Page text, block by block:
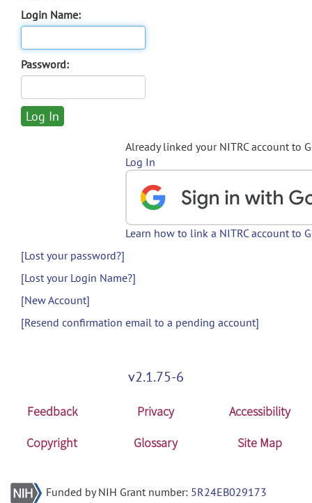
Login Name:
Password:
Already linked your NITRC account to
Log In
Learn how to link a NITRC account to
[Lost your password?]
[Lost your Login Name?]
[New Account]
[Resend confirmation email to a pending account]
v2.1.75-6
Feedback Privacy
Accessibility
Copyright
Glossary Site Map
Funded by NIH Grant number: 5R24EB029173